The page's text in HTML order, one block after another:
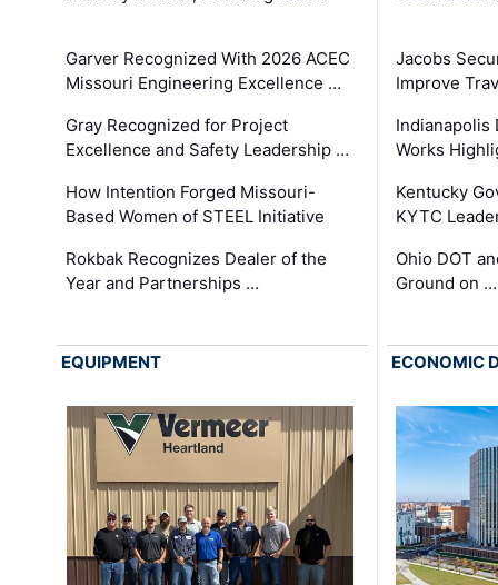
Garver Recognized With 2026 ACEC
Missouri Engineering Excellence …
Gray Recognized for Project
Excellence and Safety Leadership …
How Intention Forged Missouri-
Based Women of STEEL Initiative
Rokbak Recognizes Dealer of the
Year and Partnerships …
Jacobs
Improve
Indianapolis
Works
Kentucky
KYTC
Ohio DOT
Ground on …
EQUIPMENT ECONOMIC